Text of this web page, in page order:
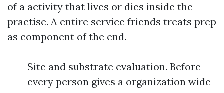
of a activity that lives or dies inside the
practise. A entire service friends treats prep
as component of the end.
Site and substrate evaluation. Before
every person gives a organization wide